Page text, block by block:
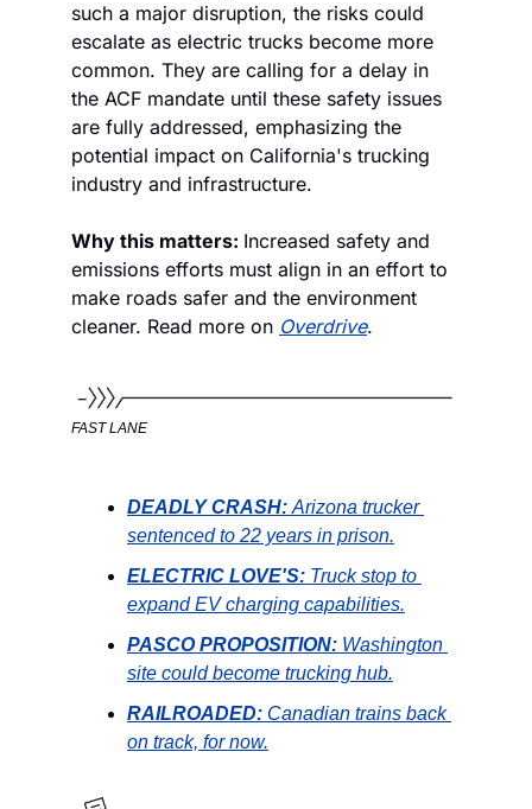
such a major disruption, the risks could
escalate as electric trucks become more
common. They are calling for a delay in
the ACF mandate until these safety issues
are fully addressed, emphasizing the
potential impact on California's trucking
industry and infrastructure.
Why this matters: Increased safety and
emissions efforts must align in an effort to
make roads safer and the environment
cleaner. Read more on Overdrive.
FAST LANE
DEADLY CRASH: Arizona trucker
sentenced to 22 years in prison.
ELECTRIC LOVE'S: Truck stop to
expand EV charging capabilities.
PASCO PROPOSITION: Washington
site could become trucking hub.
RAILROADED: Canadian trains back
on track, for now.